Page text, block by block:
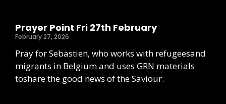
Prayer Point Fri 27th February
February 27, 2026
Pray for Sebastien, who works with refugeesand
migrants in Belgium and uses GRN materials
toshare the good news of the Saviour.